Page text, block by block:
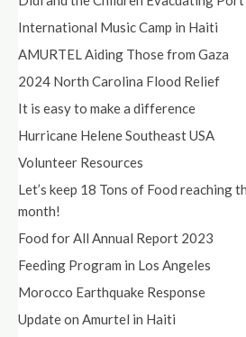
International Music Camp in Haiti
AMURTEL Aiding Those from Gaza
2024 North Carolina Flood Relief
It is easy to make a difference
Hurricane Helene Southeast USA
Volunteer Resources
Let’s keep 18 Tons of Food reaching
month!
Food for All Annual Report 2023
Feeding Program in Los Angeles
Morocco Earthquake Response
Update on Amurtel in Haiti